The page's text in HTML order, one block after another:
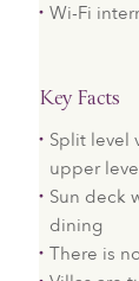
Wi-Fi
Key Facts
Split level
upper
Sun deck
dining
There is